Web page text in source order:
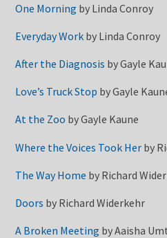
One Morning by Linda Conroy
Everyday Work by Linda Conroy
After the Diagnosis byGayle
Love’s Truck Stop byGayle
At the Zoo byGayle Kaune
Where the Voices Took Her by
The Way Home by Richard
Doors by Richard Widerkehr
A Broken Meeting byAaisha